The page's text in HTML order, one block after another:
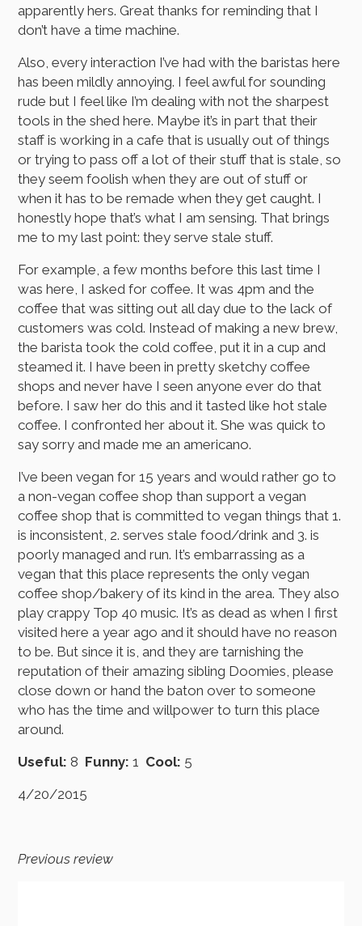
apparently hers. Great thanks for reminding that I
don’t have a time machine.
Also, every interaction I’ve had with the baristas here
has been mildly annoying. I feel awful for sounding
rude but I feel like I’m dealing with not the sharpest
tools in the shed here. Maybe it’s in part that their
staff is working in a cafe that is usually out of things
or trying to pass off a lot of their stuff that is stale, so
they seem foolish when they are out of stuff or
when it has to be remade when they get caught. I
honestly hope that’s what I am sensing. That brings
me to my last point: they serve stale stuff.
For example, a few months before this last time I
was here, I asked for coffee. It was 4pm and the
coffee that was sitting out all day due to the lack of
customers was cold. Instead of making a new brew,
the barista took the cold coffee, put it in a cup and
steamed it. I have been in pretty sketchy coffee
shops and never have I seen anyone ever do that
before. I saw her do this and it tasted like hot stale
coffee. I confronted her about it. She was quick to
say sorry and made me an americano.
I’ve been vegan for 15 years and would rather go to
a non-vegan coffee shop than support a vegan
coffee shop that is committed to vegan things that 1.
is inconsistent, 2. serves stale food/drink and 3. is
poorly managed and run. It’s embarrassing as a
vegan that this place represents the only vegan
coffee shop/bakery of its kind in the area. They also
play crappy Top 40 music. It’s as dead as when I first
visited here a year ago and it should have no reason
to be. But since it is, and they are tarnishing the
reputation of their amazing sibling Doomies, please
close down or hand the baton over to someone
who has the time and willpower to turn this place
around.
Useful: 8 Funny: 1 Cool: 5
4/20/2015
Previous review